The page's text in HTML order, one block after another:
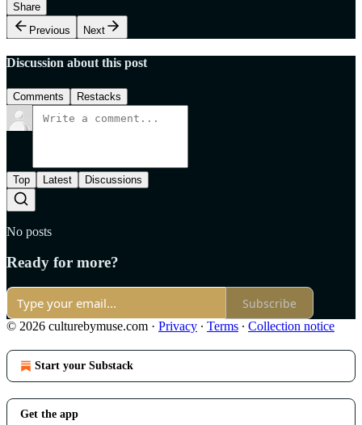
Share
Previous
Next
Discussion about this post
Comments Restacks
Top Latest Discussions
No posts
Ready for more?
Subscribe
© 2026 culturebymuse.com · Privacy ∙ Terms ∙ Collection notice
Start your Substack
Get the app